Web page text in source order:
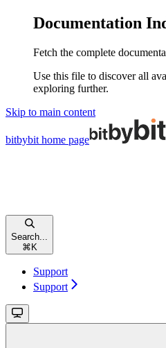
Documentation
Fetch the complete
Use this file to discover all
exploring further.
Skip to main content
bitbybit home page
Search...
⌘ K
Support
Support